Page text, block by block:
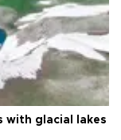
with glacial lakes